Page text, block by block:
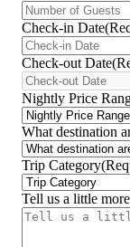
Check-in Date
Check-out Date
Nightly Price
What destination
Trip Category
Tell us a little